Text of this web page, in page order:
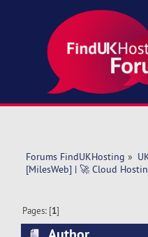
Forums FindUKHosting »
[MilesWeb] | 🚀 Cloud
Pages: [1]